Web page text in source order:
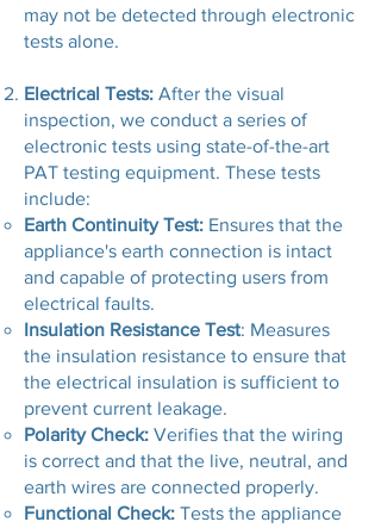
may not be detected through electronic
tests alone.
Electrical Tests: After the visual
inspection, we conduct a series of
electronic tests using state-of-the-art
PAT testing equipment. These tests
include:
Earth Continuity Test: Ensures that the
appliance's earth connection is intact
and capable of protecting users from
electrical faults.
Insulation Resistance Test: Measures
the insulation resistance to ensure that
the electrical insulation is sufficient to
prevent current leakage.
Polarity Check: Verifies that the wiring
is correct and that the live, neutral, and
earth wires are connected properly.
Functional Check: Tests the appliance